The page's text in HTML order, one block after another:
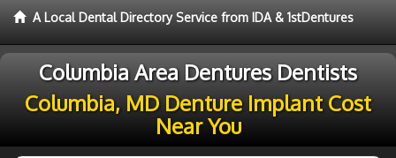
A Local Dental Directory Service from IDA & 1stDentures
Columbia Area Dentures Dentists
Columbia, MD Denture Implant Cost
Near You